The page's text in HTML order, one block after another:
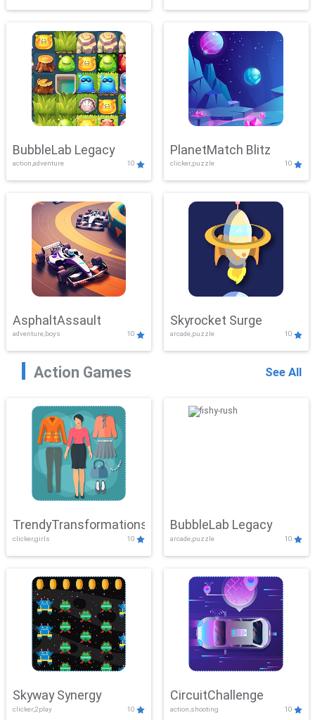
BubbleLab Legacy
action,adventure 10
PlanetMatch Blitz
clicker,puzzle 10
AsphaltAssault
adventure,boys 10
Skyrocket Surge
arcade,puzzle 10
Action Games See All
TrendyTransformations
clicker,girls 10
BubbleLab Legacy
arcade,puzzle 10
Skyway Synergy
clicker,2play 10
CircuitChallenge
action,shooting 10